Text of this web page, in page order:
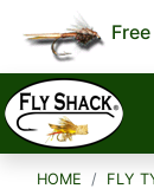
HOME FLY